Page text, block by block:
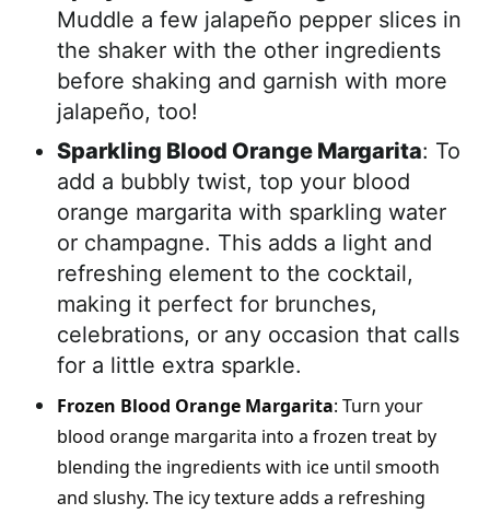
Muddle a few jalapeño pepper slices in
the shaker with the other ingredients
before shaking and garnish with more
jalapeño, too!
Sparkling Blood Orange Margarita: To
add a bubbly twist, top your blood
orange margarita with sparkling water
or champagne. This adds a light and
refreshing element to the cocktail,
making it perfect for brunches,
celebrations, or any occasion that calls
for a little extra sparkle.
Frozen Blood Orange Margarita: Turn your
blood orange margarita into a frozen treat by
blending the ingredients with ice until smooth
and slushy. The icy texture adds a refreshing